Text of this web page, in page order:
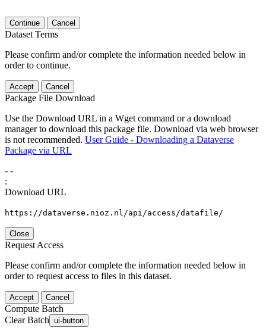
Continue Cancel
Dataset Terms
Please confirm and/or complete the information needed below in
order to continue.
Accept Cancel
Package File Download
Use the Download URL in a Wget command or a download
manager to download this package file. Download via web browser
is not recommended. User Guide - Downloading a Dataverse
Package via URL
- -
:
Download URL
https://dataverse.nioz.nl/api/access/datafile/
Close
Request Access
Please confirm and/or complete the information needed below in
order to request access to files in this dataset.
Accept Cancel
Compute Batch
Clear Batch ui-button